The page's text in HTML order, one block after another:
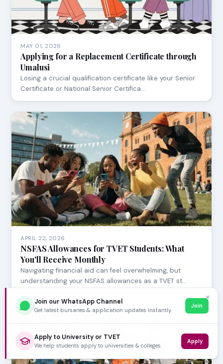
MAY 01, 2026
Applying for a Replacement Certificate through
Umalusi
Losing a crucial qualification certificate like your Senior
Certificate or National Senior Certifica…
APRIL 22, 2026
NSFAS Allowances for TVET Students: What
You'll Receive Monthly
Navigating financial aid can feel overwhelming, but
understanding your NSFAS allowances as a TVET st…
✕
Join our WhatsApp Channel
Get latest bursaries & application updates instantly.
Join
Apply to University or TVET
We help students apply to universities & colleges.
Apply